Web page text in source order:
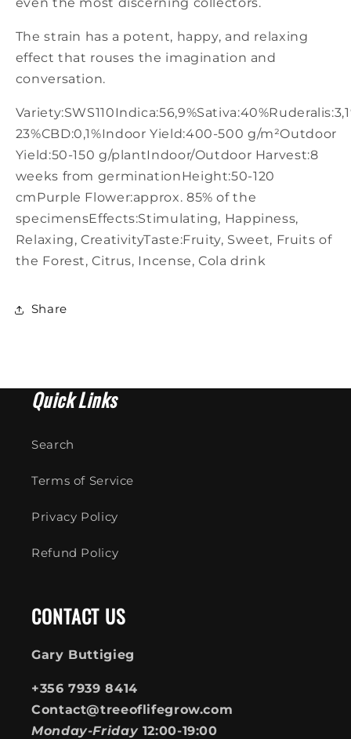
The strain has a potent, happy, and relaxing
effect that rouses the imagination and
conversation.
23%CBD:0,1%Indoor Yield:400-500 g/m²Outdoor
Yield:50-150 g/plantIndoor/Outdoor Harvest:8
weeks from germinationHeight:50-120
cmPurple Flower:approx. 85% of the
specimensEffects:Stimulating, Happiness,
Relaxing, CreativityTaste:Fruity, Sweet, Fruits of
the Forest, Citrus, Incense, Cola drink
Share
Quick Links
Search
Terms of Service
Privacy Policy
Refund Policy
CONTACT US
Gary Buttigieg
+356 7939 8414
Contact@treeoflifegrow.com
Monday-Friday 12:00-19:00